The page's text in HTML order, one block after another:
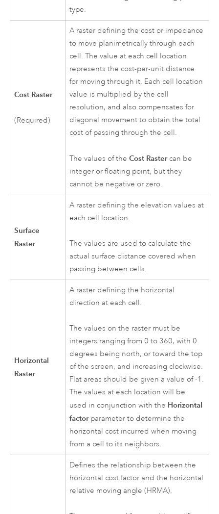
type.
Cost Raster
(Required)
A raster defining the cost or impedance
to move planimetrically through each
cell. The value at each cell location
represents the cost-per-unit distance
for moving through it. Each cell location
value is multiplied by the cell
resolution, and also compensates for
diagonal movement to obtain the total
cost of passing through the cell.
The values of theCost Rastercan be
integer or floating point, but they
cannot be negative or zero.
Surface
Raster
A raster defining the elevation values at
each cell location.
The values are used to calculate the
actual surface distance covered when
passing between cells.
Horizontal
Raster
A raster defining the horizontal
direction at each cell.
The values on the raster must be
integers ranging from 0 to 360, with 0
degrees being north, or toward the top
of the screen, and increasing clockwise.
Flat areas should be given a value of -1.
The values at each location will be
used in conjunction with the Horizontal
factorparameter to determine the
horizontal cost incurred when moving
from a cell to its neighbors.
Defines the relationship between the
horizontal cost factor and the horizontal
relative moving angle (HRMA).